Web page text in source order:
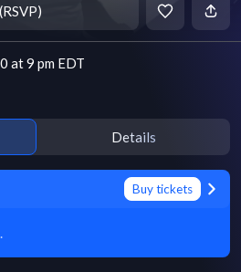
at 9 pm EDT
Details
Buy tickets